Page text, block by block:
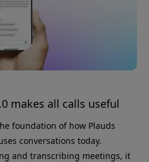
makes all calls useful
foundation of how Plauds
conversations today.
and transcribing meetings, it